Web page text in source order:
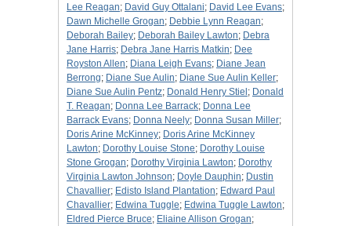
Lee Reagan; David Guy Ottalani; David Lee Evans;
Dawn Michelle Grogan; Debbie Lynn Reagan;
Deborah Bailey; Deborah Bailey Lawton; Debra
Jane Harris; Debra Jane Harris Matkin; Dee
Royston Allen; Diana Leigh Evans; Diane Jean
Berrong; Diane Sue Aulin; Diane Sue Aulin Keller;
Diane Sue Aulin Pentz; Donald Henry Stiel ; Donald
T. Reagan; Donna Lee Barrack; Donna Lee
Barrack Evans; Donna Neely; Donna Susan Miller;
Doris Arine McKinney; Doris Arine McKinney
Lawton; Dorothy Louise Stone; Dorothy Louise
Stone Grogan; Dorothy Virginia Lawton; Dorothy
Virginia Lawton Johnson; Doyle Dauphin; Dustin
Chavallier; Edisto Island Plantation; Edward Paul
Chavallier; Edwina Tuggle; Edwina Tuggle Lawton;
Eldred Pierce Bruce; Eliaine Allison Grogan;